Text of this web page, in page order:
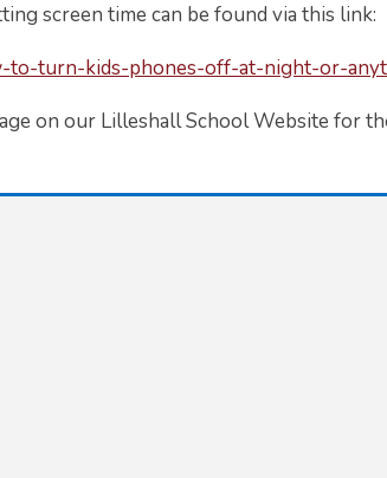
time can be found via this link:
to-turn-kids-phones-off-at-night-or-
on our Lilleshall School Website for